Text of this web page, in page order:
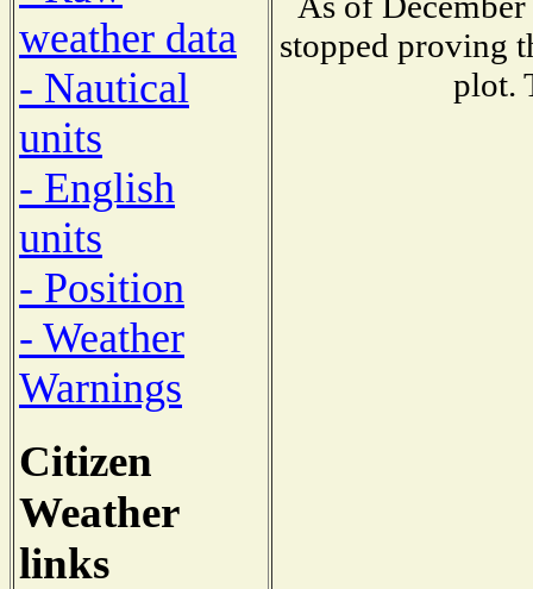
weather data
- Nautical
units
- English
units
- Position
- Weather
Warnings
Citizen
Weather
links
stopped proving
plot.